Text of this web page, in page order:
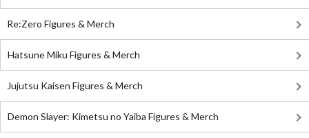
Re:Zero Figures & Merch
Hatsune Miku Figures & Merch
Jujutsu Kaisen Figures & Merch
Demon Slayer: Kimetsu no Yaiba Figures & Merch